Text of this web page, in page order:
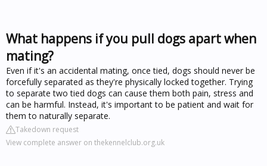
What happens if you pull dogs apart when
mating?
Even if it's an accidental mating, once tied, dogs should never be
forcefully separated as they're physically locked together. Trying
to separate two tied dogs can cause them both pain, stress and
can be harmful. Instead, it's important to be patient and wait for
them to naturally separate.
Takedown request
View complete answer on thekennelclub.org.uk